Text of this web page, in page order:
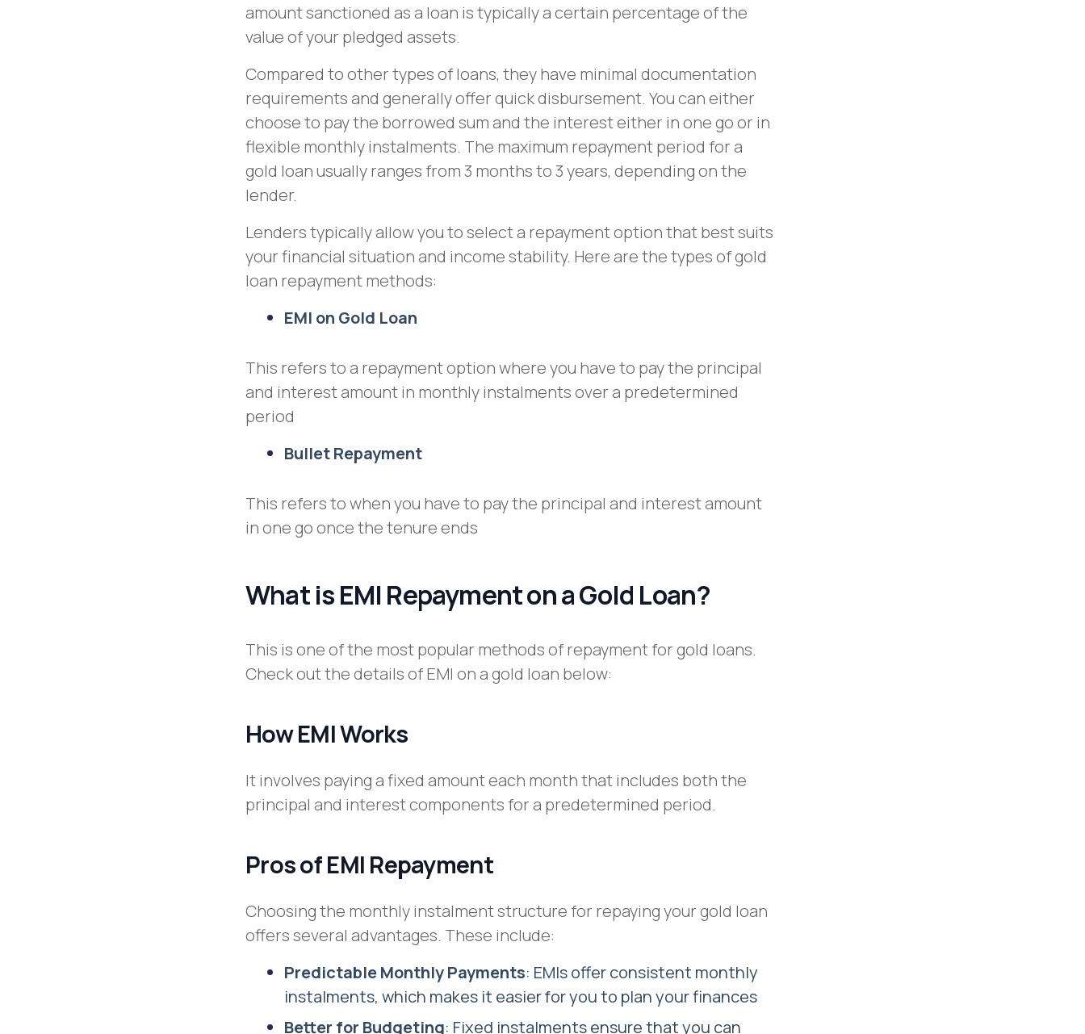
amount sanctioned as a loan is typically a certain percentage of the
value of your pledged assets.
Compared to other types of loans, they have minimal documentation
requirements and generally offer quick disbursement. You can either
choose to pay the borrowed sum and the interest either in one go or in
flexible monthly instalments. The maximum repayment period for a
gold loan usually ranges from 3 months to 3 years, depending on the
lender.
Lenders typically allow you to select a repayment option that best suits
your financial situation and income stability. Here are the types of gold
loan repayment methods:
EMI on Gold Loan
This refers to a repayment option where you have to pay the principal
and interest amount in monthly instalments over a predetermined
period
Bullet Repayment
This refers to when you have to pay the principal and interest amount
in one go once the tenure ends
What is EMI Repayment on a Gold Loan?
This is one of the most popular methods of repayment for gold loans.
Check out the details of EMI on a gold loan below:
How EMI Works
It involves paying a fixed amount each month that includes both the
principal and interest components for a predetermined period.
Pros of EMI Repayment
Choosing the monthly instalment structure for repaying your gold loan
offers several advantages. These include:
Predictable Monthly Payments: EMIs offer consistent monthly
instalments, which makes it easier for you to plan your finances
Better for Budgeting: Fixed instalments ensure that you can